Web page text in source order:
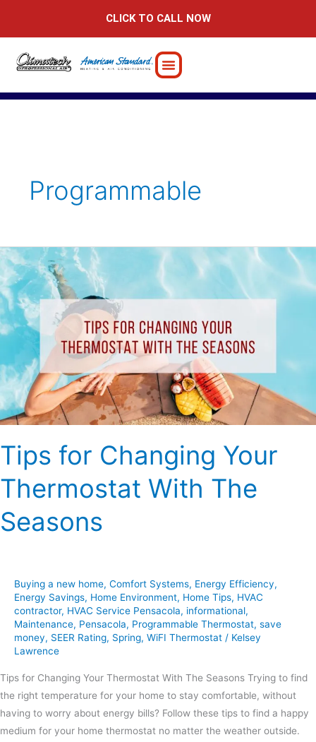
CLICK TO CALL NOW
Programmable
Tips for Changing Your
Thermostat With The
Seasons
Buying a new home, Comfort Systems, Energy Efficiency,
Energy Savings, Home Environment, Home Tips, HVAC
contractor, HVAC Service Pensacola, informational,
Maintenance, Pensacola, Programmable Thermostat, save
money, SEER Rating, Spring, WiFI Thermostat / Kelsey
Lawrence
Tips for Changing Your Thermostat With The Seasons Trying to find
the right temperature for your home to stay comfortable, without
having to worry about energy bills? Follow these tips to find a happy
medium for your home thermostat no matter the weather outside.
Tips
Changing
Your
Thermostat
Seasons